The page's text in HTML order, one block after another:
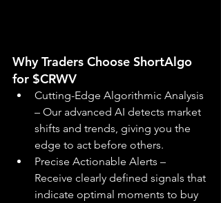
Why Traders Choose ShortAlgo
for $CRWV
Cutting-Edge Algorithmic Analysis
– Our advanced AI detects market
shifts and trends, giving you the
edge to act before others.
Precise Actionable Alerts –
Receive clearly defined signals that
indicate optimal moments to buy